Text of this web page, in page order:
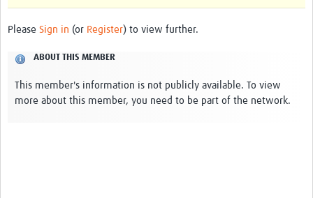
Resources Gateway
Events and Workshops
Upcoming Events
Laboratory Quality Control Workshop 2020
Please Sign in (or Register) to view further.
ABOUT THIS MEMBER
This member's information is not publicly available. To view
more about this member, you need to be part of the network.